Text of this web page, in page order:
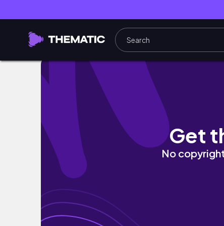
How to revert a silk press *busy women’s
Get
No